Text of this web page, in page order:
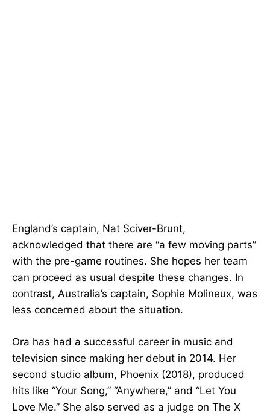
England’s captain, Nat Sciver-Brunt,
acknowledged that there are “a few moving parts”
with the pre-game routines. She hopes her team
can proceed as usual despite these changes. In
contrast, Australia’s captain, Sophie Molineux, was
less concerned about the situation.
Ora has had a successful career in music and
television since making her debut in 2014. Her
second studio album, Phoenix (2018), produced
hits like “Your Song,” “Anywhere,” and “Let You
Love Me.” She also served as a judge on The X